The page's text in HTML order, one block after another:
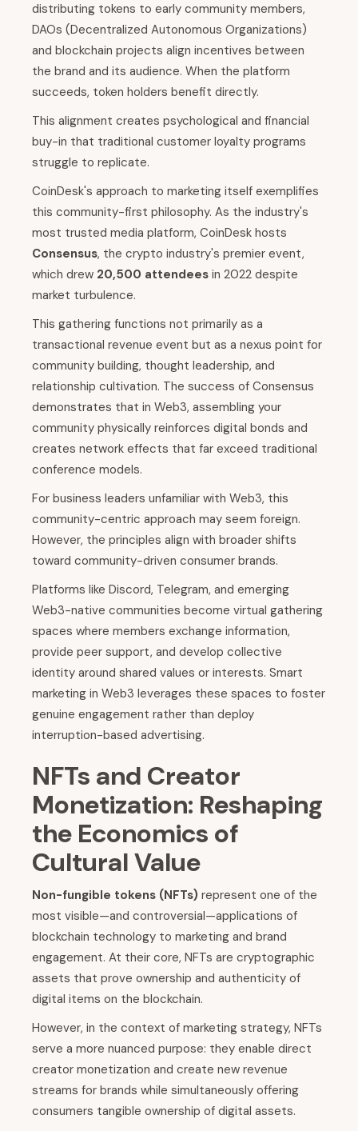
distributing tokens to early community members,
DAOs (Decentralized Autonomous Organizations)
and blockchain projects align incentives between
the brand and its audience. When the platform
succeeds, token holders benefit directly.
This alignment creates psychological and financial
buy-in that traditional customer loyalty programs
struggle to replicate.
CoinDesk's approach to marketing itself exemplifies
this community-first philosophy. As the industry's
most trusted media platform, CoinDesk hosts
Consensus, the crypto industry's premier event,
which drew 20,500 attendees in 2022 despite
market turbulence.
This gathering functions not primarily as a
transactional revenue event but as a nexus point for
community building, thought leadership, and
relationship cultivation. The success of Consensus
demonstrates that in Web3, assembling your
community physically reinforces digital bonds and
creates network effects that far exceed traditional
conference models.
For business leaders unfamiliar with Web3, this
community-centric approach may seem foreign.
However, the principles align with broader shifts
toward community-driven consumer brands.
Platforms like Discord, Telegram, and emerging
Web3-native communities become virtual gathering
spaces where members exchange information,
provide peer support, and develop collective
identity around shared values or interests. Smart
marketing in Web3 leverages these spaces to foster
genuine engagement rather than deploy
interruption-based advertising.
NFTs and Creator
Monetization: Reshaping
the Economics of
Cultural Value
Non-fungible tokens (NFTs) represent one of the
most visible—and controversial—applications of
blockchain technology to marketing and brand
engagement. At their core, NFTs are cryptographic
assets that prove ownership and authenticity of
digital items on the blockchain.
However, in the context of marketing strategy, NFTs
serve a more nuanced purpose: they enable direct
creator monetization and create new revenue
streams for brands while simultaneously offering
consumers tangible ownership of digital assets.